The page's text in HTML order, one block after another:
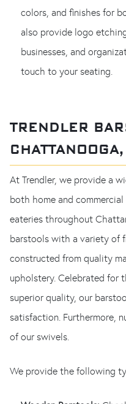
colors, and finishes for
also provide logo
businesses, and
touch to your seating.
TRENDLER
At Trendler, we provide a
both home and
eateries throughout
barstools with a variety of
constructed from quality
upholstery. Celebrated for
superior quality, our
satisfaction. Furthermore,
of our swivels.
We provide the following